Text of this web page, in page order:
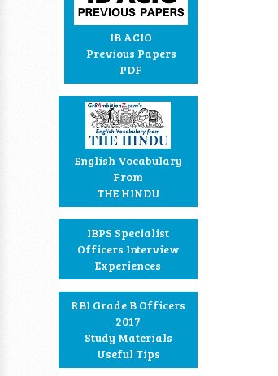
IB ACIO
Previous Papers
PDF
English Vocabulary
From
THE HINDU
IBPS Specialist
Officers Interview
Experiences
RBI Grade B Officers
2017
Study Materials
Useful Tips